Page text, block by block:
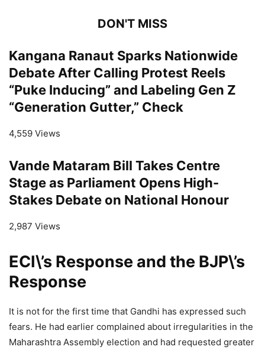
DON'T MISS
Kangana Ranaut Sparks Nationwide
Debate After Calling Protest Reels
“Puke Inducing” and Labeling Gen Z
“Generation Gutter,” Check
4,559 Views
Vande Mataram Bill Takes Centre
Stage as Parliament Opens High-
Stakes Debate on National Honour
2,987 Views
ECI\’s Response and the BJP\’s
Response
It is not for the first time that Gandhi has expressed such
fears. He had earlier complained about irregularities in the
Maharashtra Assembly election and had requested greater